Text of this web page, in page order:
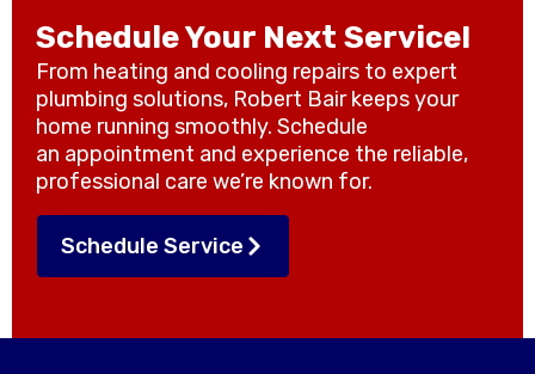
Schedule Your Next Service!
From heating and cooling repairs to expert
plumbing solutions, Robert Bair keeps your
home running smoothly. Schedule
an appointment and experience the reliable,
professional care we’re known for.
Schedule Service